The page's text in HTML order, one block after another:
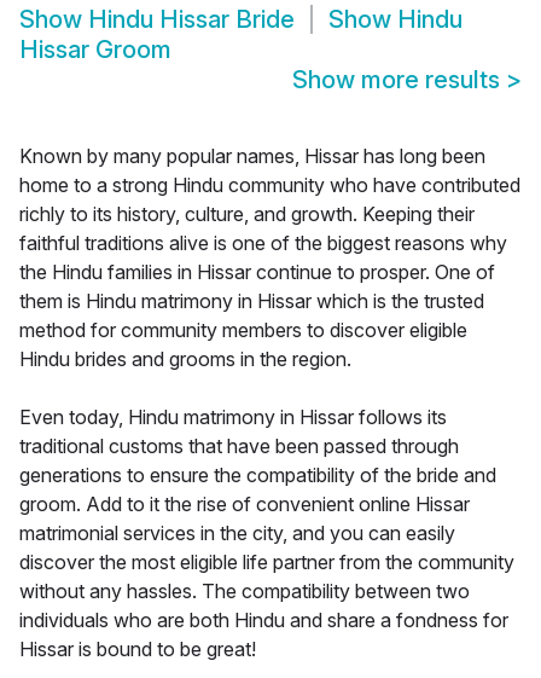
Show Hindu Hissar Bride Show Hindu
Hissar Groom
Show more results >
Known by many popular names, Hissar has long been
home to a strong Hindu community who have contributed
richly to its history, culture, and growth. Keeping their
faithful traditions alive is one of the biggest reasons why
the Hindu families in Hissar continue to prosper. One of
them is Hindu matrimony in Hissar which is the trusted
method for community members to discover eligible
Hindu brides and grooms in the region.
Even today, Hindu matrimony in Hissar follows its
traditional customs that have been passed through
generations to ensure the compatibility of the bride and
groom. Add to it the rise of convenient online Hissar
matrimonial services in the city, and you can easily
discover the most eligible life partner from the community
without any hassles. The compatibility between two
individuals who are both Hindu and share a fondness for
Hissar is bound to be great!